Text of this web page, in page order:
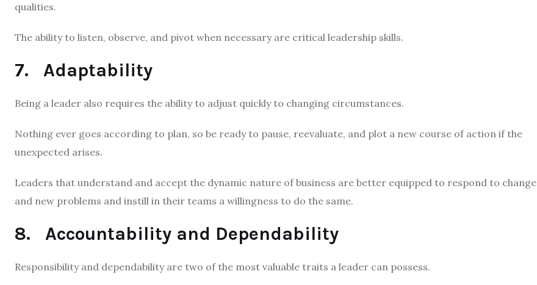
qualities.
The ability to listen, observe, and pivot when necessary are critical leadership skills.
7. Adaptability
Being a leader also requires the ability to adjust quickly to changing circumstances.
Nothing ever goes according to plan, so be ready to pause, reevaluate, and plot a new course of action if the
unexpected arises.
Leaders that understand and accept the dynamic nature of business are better equipped to respond to change
and new problems and instill in their teams a willingness to do the same.
8. Accountability and Dependability
Responsibility and dependability are two of the most valuable traits a leader can possess.